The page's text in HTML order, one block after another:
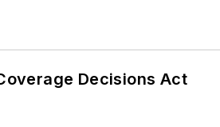
Decisions Act